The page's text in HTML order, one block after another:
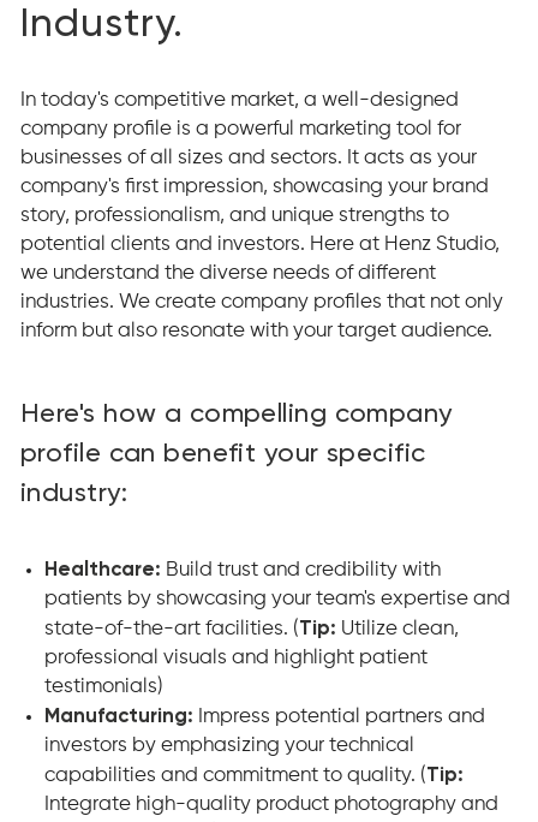
Industry.
In today's competitive market, a well-designed
company profile is a powerful marketing tool for
businesses of all sizes and sectors. It acts as your
company's first impression, showcasing your brand
story, professionalism, and unique strengths to
potential clients and investors. Here at Henz Studio,
we understand the diverse needs of different
industries. We create company profiles that not only
inform but also resonate with your target audience.
Here's how a compelling company
profile can benefit your specific
industry:
Healthcare: Build trust and credibility with
patients by showcasing your team's expertise and
state-of-the-art facilities. (Tip: Utilize clean,
professional visuals and highlight patient
testimonials)
Manufacturing: Impress potential partners and
investors by emphasizing your technical
capabilities and commitment to quality. (Tip:
Integrate high-quality product photography and